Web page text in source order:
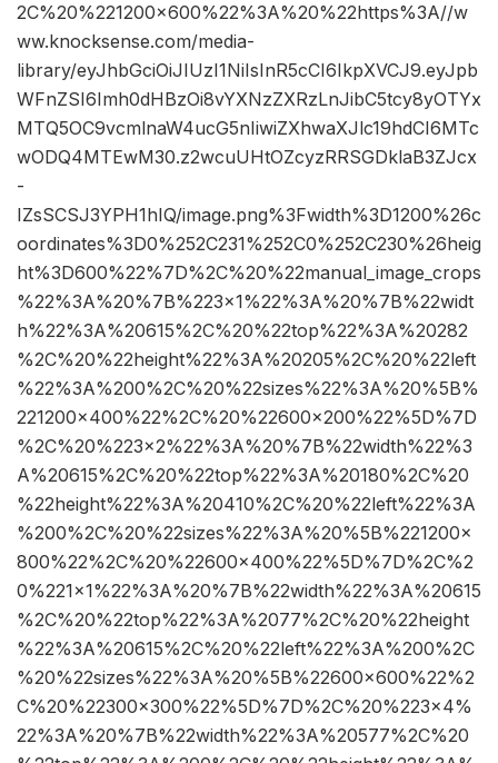
2C%20%221200×600%22%3A%20%22https%3A//w
ww.knocksense.com/media-
library/eyJhbGciOiJIUzI1NiIsInR5cCI6IkpXVCJ9.eyJpb
WFnZSI6Imh0dHBzOi8vYXNzZXRzLnJibC5tcy8yOTYx
MTQ5OC9vcmlnaW4ucG5nIiwiZXhwaXJlc19hdCI6MTc
wODQ4MTEwM30.z2wcuUHtOZcyzRRSGDklaB3ZJcx
-
IZsSCSJ3YPH1hIQ/image.png%3Fwidth%3D1200%26c
oordinates%3D0%252C231%252C0%252C230%26heig
ht%3D600%22%7D%2C%20%22manual_image_crops
%22%3A%20%7B%223×1%22%3A%20%7B%22widt
h%22%3A%20615%2C%20%22top%22%3A%20282
%2C%20%22height%22%3A%20205%2C%20%22left
%22%3A%200%2C%20%22sizes%22%3A%20%5B%
221200×400%22%2C%20%22600×200%22%5D%7D
%2C%20%223×2%22%3A%20%7B%22width%22%3
A%20615%2C%20%22top%22%3A%20180%2C%20
%22height%22%3A%20410%2C%20%22left%22%3A
%200%2C%20%22sizes%22%3A%20%5B%221200×
800%22%2C%20%22600×400%22%5D%7D%2C%2
0%221×1%22%3A%20%7B%22width%22%3A%20615
%2C%20%22top%22%3A%2077%2C%20%22height
%22%3A%20615%2C%20%22left%22%3A%200%2C
%20%22sizes%22%3A%20%5B%22600×600%22%2
C%20%22300×300%22%5D%7D%2C%20%223×4%
22%3A%20%7B%22width%22%3A%20577%2C%20